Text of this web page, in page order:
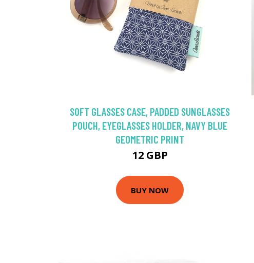
SOFT GLASSES CASE, PADDED SUNGLASSES
POUCH, EYEGLASSES HOLDER, NAVY BLUE
GEOMETRIC PRINT
12 GBP
BUY NOW